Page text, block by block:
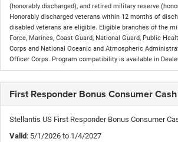
(honorably discharged), and retired military reserve
Honorably discharged veterans within 12 months of
disabled veterans are eligible. Eligible branches of the
Force, Marines, Coast Guard, National Guard, Public
Corps and National Oceanic and Atmospheric
Officer Corps. Program compatibility is available in
First Responder Bonus Consumer Cash
Stellantis US First Responder Bonus Consumer
Valid: 5/1/2026 to 1/4/2027